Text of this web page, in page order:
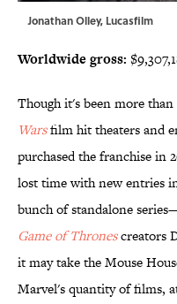
Jonathan Olley, Lucasfilm
Worldwide gross:
Though it's been more
Warsfilm hit theaters and
purchased the franchise in
lost time with new entries
bunch of standalone
Game of Thronescreators
it may take the Mouse
Marvel's quantity of films,